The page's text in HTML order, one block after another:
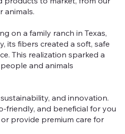
animals.
on a family ranch in Texas,
its fibers created a soft, safe
This realization sparked a
and animals
and innovation.
friendly, and beneficial for you
provide premium care for